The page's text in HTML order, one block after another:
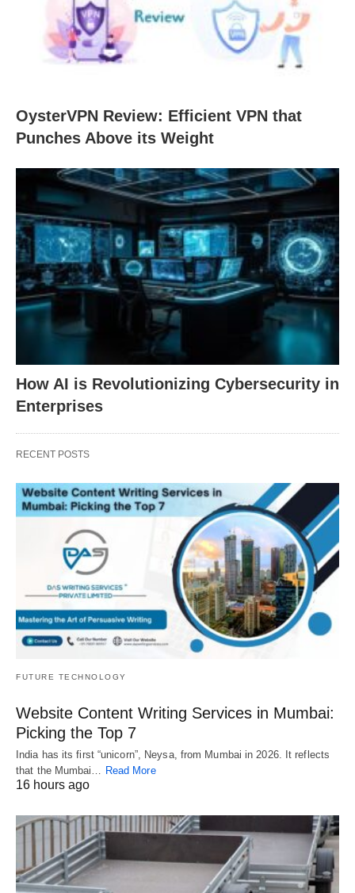
OysterVPN Review: Efficient VPN that
Punches Above its Weight
How AI is Revolutionizing Cybersecurity in
Enterprises
RECENT POSTS
FUTURE TECHNOLOGY
Website Content Writing Services in Mumbai:
Picking the Top 7
India has its first “unicorn”, Neysa, from Mumbai in 2026. It reflects
that the Mumbai… Read More
16 hours ago